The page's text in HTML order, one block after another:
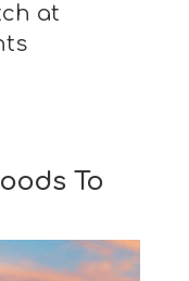
at
To